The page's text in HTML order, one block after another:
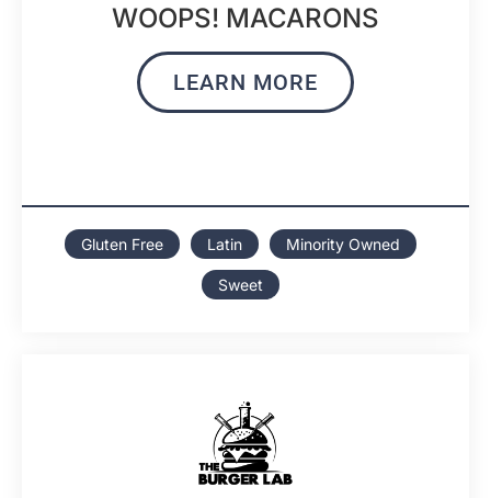
WOOPS! MACARONS
LEARN MORE
Gluten Free Latin Minority Owned
Sweet